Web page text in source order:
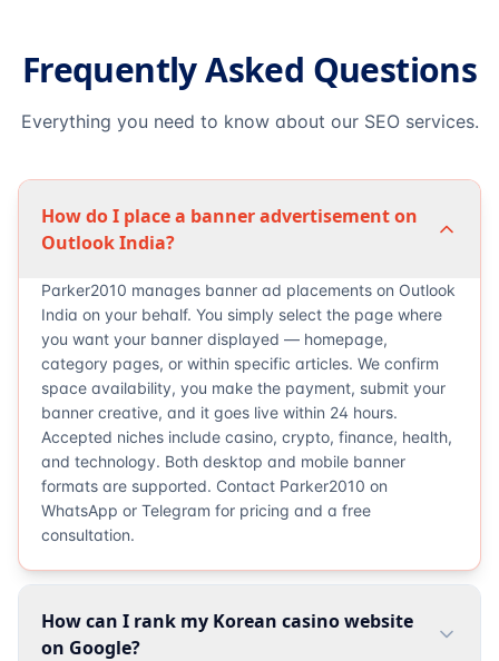
Frequently Asked Questions
Everything you need to know about our SEO services.
How do I place a banner advertisement on
Outlook India?
Parker2010 manages banner ad placements on Outlook
India on your behalf. You simply select the page where
you want your banner displayed — homepage,
category pages, or within specific articles. We confirm
space availability, you make the payment, submit your
banner creative, and it goes live within 24 hours.
Accepted niches include casino, crypto, finance, health,
and technology. Both desktop and mobile banner
formats are supported. Contact Parker2010 on
WhatsApp or Telegram for pricing and a free
consultation.
How can I rank my Korean casino website
on Google?